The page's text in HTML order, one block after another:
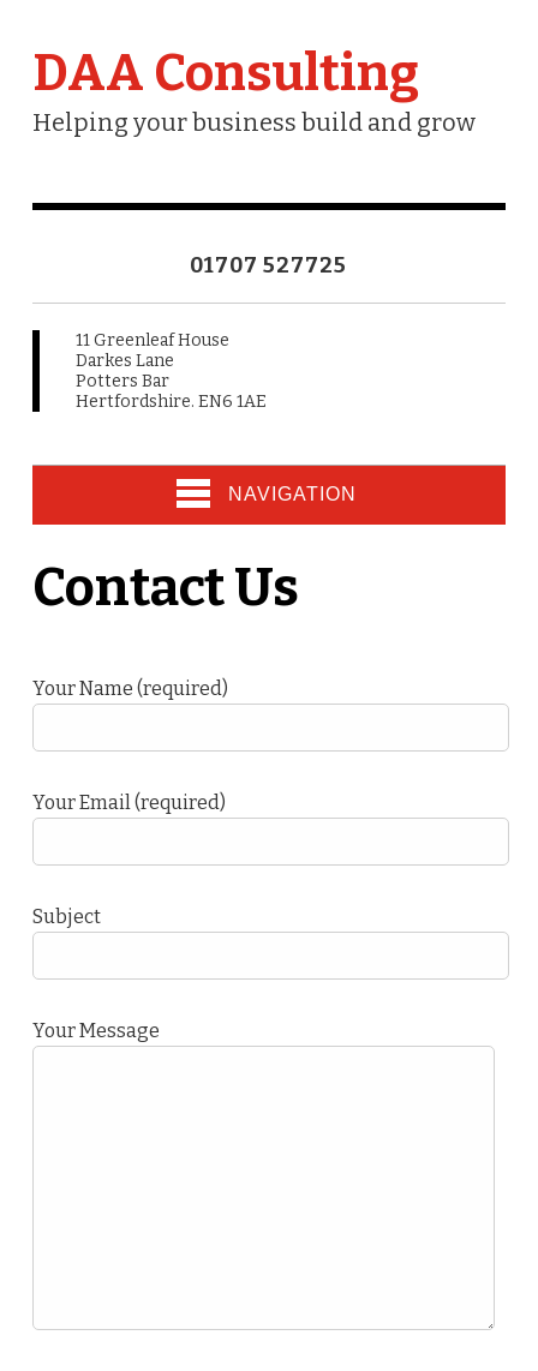
DAA Consulting
Helping your business build and grow
01707 527725
11 Greenleaf House
Darkes Lane
Potters Bar
Hertfordshire. EN6 1AE
NAVIGATION
Contact Us
Your Name (required)
Your Email (required)
Subject
Your Message